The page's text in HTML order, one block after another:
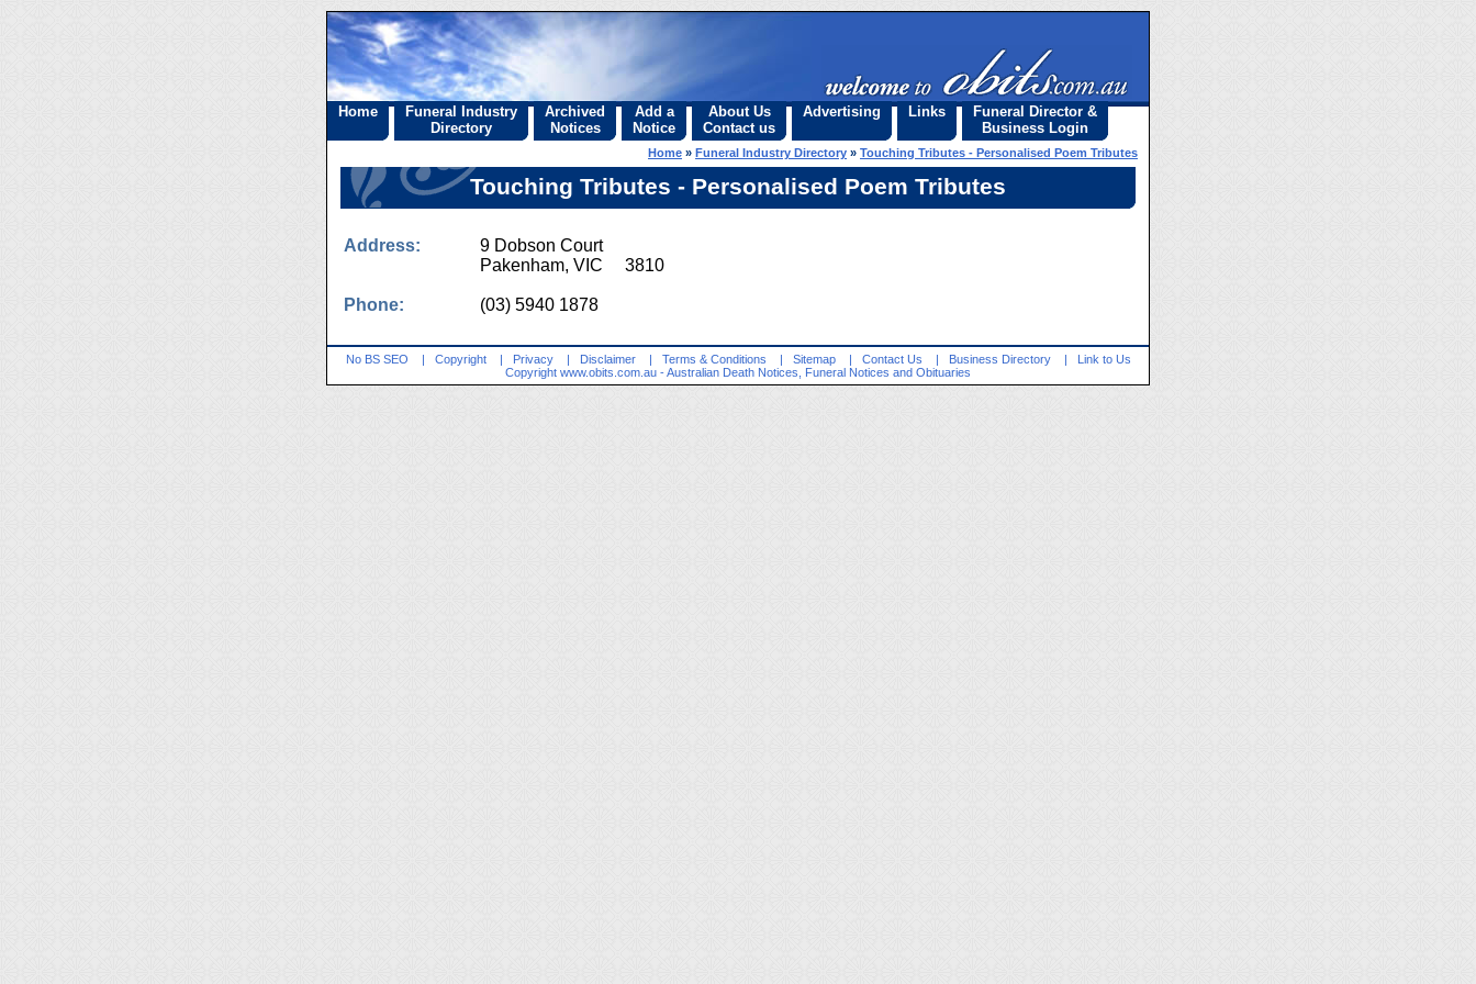
Home
Funeral Industry
Directory
Archived
Notices
Add a
Notice
About Us
Contact us
Advertising Links
Funeral Director &
Business Login
Home » Funeral Industry Directory » Touching Tributes - Personalised Poem Tributes
Touching Tributes - Personalised Poem Tributes
Address:
9 Dobson Court
Pakenham, VIC 3810
Phone: (03) 5940 1878
No BS SEO | Copyright | Privacy | Disclaimer | Terms & Conditions | Sitemap | Contact Us | Business Directory |
Link to Us
Copyright www.obits.com.au - Australian Death Notices, Funeral Notices and Obituaries